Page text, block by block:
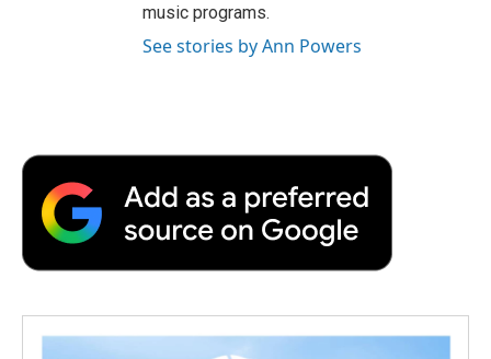
music programs.
See stories by Ann Powers